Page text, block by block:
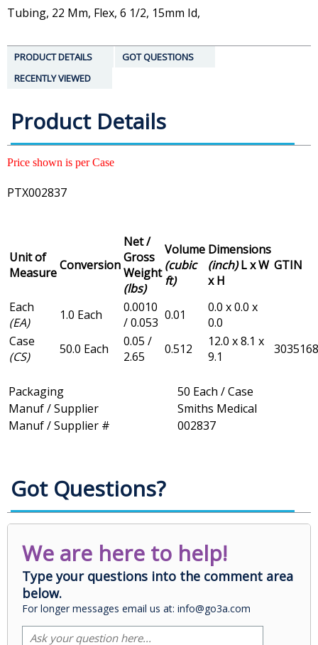
Tubing, 22 Mm, Flex, 6 1/2, 15mm Id,
PRODUCT DETAILS
GOT QUESTIONS
RECENTLY VIEWED
Product Details
Price shown is per Case
PTX002837
Unit of
MeasureConversion
Net /
Gross
Weight
(lbs)
Volume
(cubic
ft)
Dimensions
(inch)L x W
x H
GTIN
Each
(EA)
1.0 Each
0.0010
/ 0.053 0.01
0.0 x 0.0 x
0.0
Case
(CS)
50.0 Each
0.05 /
2.65
0.512
12.0 x 8.1 x
9.1
Packaging
50 Each / Case
Manuf / Supplier
Smiths Medical
Manuf / Supplier #
002837
Got Questions?
We are here to help!
Type your questions into the comment area
below.
For longer messages email us at: info@go3a.com